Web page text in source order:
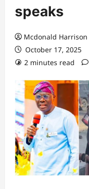
speaks
Mcdonald Harrison
October 17, 2025
2 minutes read